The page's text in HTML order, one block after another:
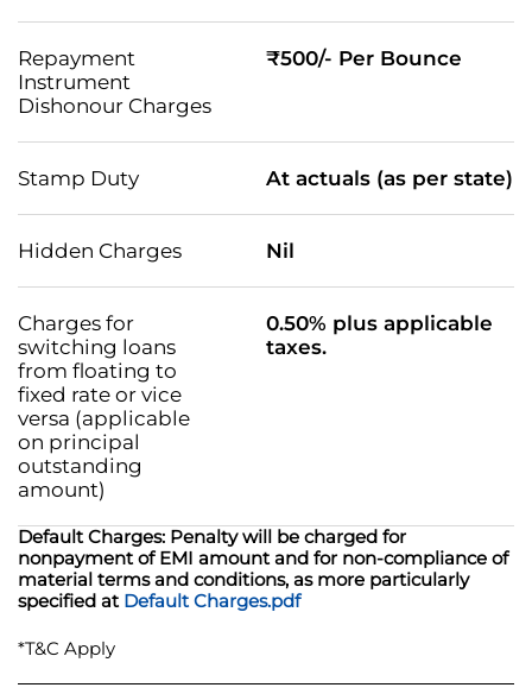
Repayment
Instrument
Dishonour Charges
₹500/- Per Bounce
Stamp Duty At actuals (as per state)
Hidden Charges Nil
Charges for
switching loans
from floating to
fixed rate or vice
versa (applicable
on principal
outstanding
amount)
0.50% plus applicable
taxes.
Default Charges: Penalty will be charged for
nonpayment of EMI amount and for non-compliance of
material terms and conditions, as more particularly
specified at Default Charges.pdf
*T&C Apply